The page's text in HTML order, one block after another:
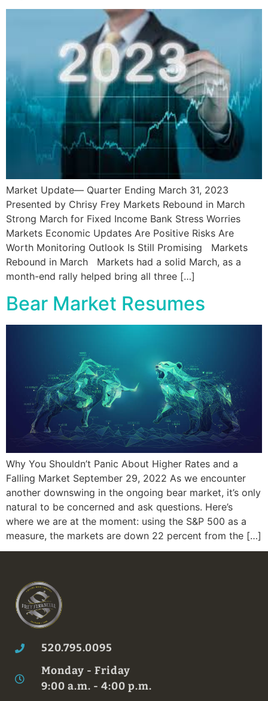
Market Update— Quarter Ending March 31, 2023
Presented by Chrisy Frey Markets Rebound in March
Strong March for Fixed Income Bank Stress Worries
Markets Economic Updates Are Positive Risks Are
Worth Monitoring Outlook Is Still Promising Markets
Rebound in March Markets had a solid March, as a
month-end rally helped bring all three […]
Bear Market Resumes
Why You Shouldn’t Panic About Higher Rates and a
Falling Market September 29, 2022 As we encounter
another downswing in the ongoing bear market, it’s only
natural to be concerned and ask questions. Here’s
where we are at the moment: using the S&P 500 as a
measure, the markets are down 22 percent from the […]
520.795.0095
Monday - Friday
9:00 a.m. - 4:00 p.m.